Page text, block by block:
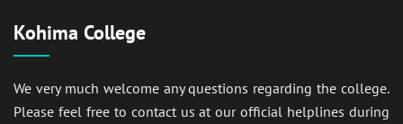
Kohima College
We very much welcome any questions regarding the college.
Please feel free to contact us at our official helplines during